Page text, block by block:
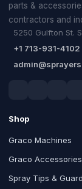
parts &
contractors and
5250 Gulfton St.
+1 713-931-4102
Shop
Graco Machines
Graco Accessories
Spray Tips &